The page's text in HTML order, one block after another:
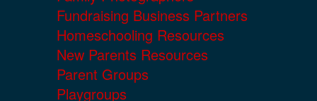
Fundraising Business Partners
Homeschooling Resources
New Parents Resources
Parent Groups
Playgroups